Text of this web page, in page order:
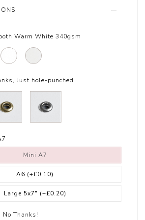
Warm White 340gsm
Just hole-punched
Mini A7
A6 (+£0.10)
Large 5x7" (+£0.20)
No Thanks!